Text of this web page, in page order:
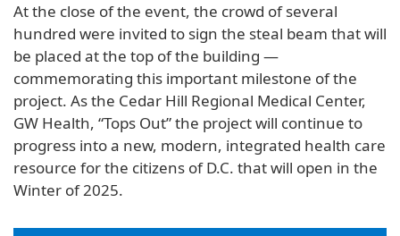
At the close of the event, the crowd of several
hundred were invited to sign the steal beam that will
be placed at the top of the building —
commemorating this important milestone of the
project. As the Cedar Hill Regional Medical Center,
GW Health, “Tops Out” the project will continue to
progress into a new, modern, integrated health care
resource for the citizens of D.C. that will open in the
Winter of 2025.